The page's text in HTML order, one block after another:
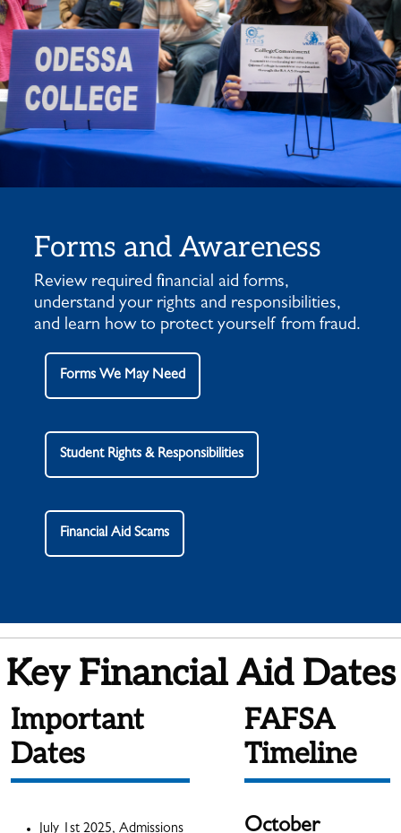
Forms and Awareness
Review required financial aid forms,
understand your rights and responsibilities,
and learn how to protect yourself from fraud.
Forms We May Need
Student Rights & Responsibilities
Financial Aid Scams
Key Financial Aid Dates
Important
Dates
July 1st 2025, Admissions
FAFSA
Timeline
October